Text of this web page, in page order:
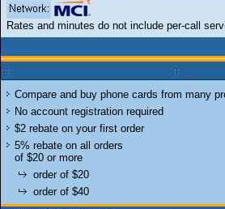
Rates and minutes do not include per-call
Compare and buy phone cards from many
No account registration required
$2 rebate on your first order
5% rebate on all orders
of $20 or more
order of $20
order of $40